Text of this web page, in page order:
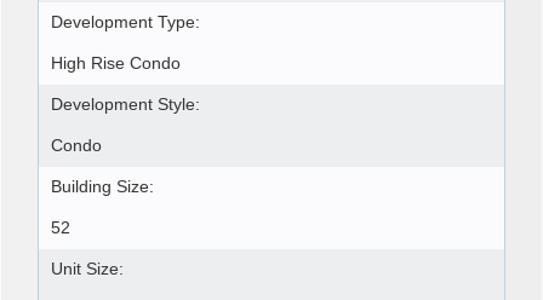
Development Type:
High Rise Condo
Development Style:
Condo
Building Size:
52
Unit Size: